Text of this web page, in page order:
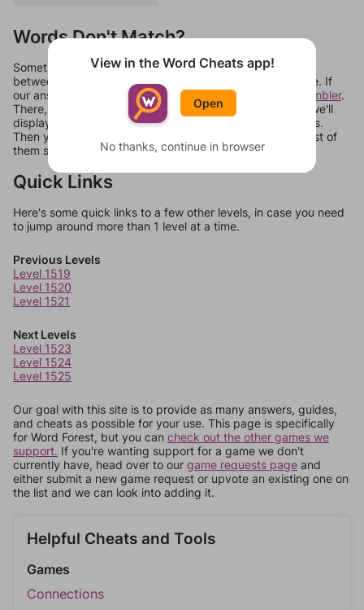
Words Don't Match?
Sometimes games can randomize levels, change them
between systems, or just move them around in an update. If
our answers aren't matching, check out our
word unscrambler.
There, you can tell us what letters are on your level and we'll
display a list of words that can be made with those letters.
Then you can just try them all. If they're not answers, most of
them should at least be bonus words.
Quick Links
Here's some quick links to a few other levels, in case you need
to jump around more than 1 level at a time.
Previous Levels
Level 1519
Level 1520
Level 1521
Next Levels
Level 1523
Level 1524
Level 1525
Our goal with this site is to provide as many answers, guides,
and cheats as possible for your use. This page is specifically
for Word Forest, but you can check out the other games we
support. If you're wanting support for a game we don't
currently have, head over to our game requests page and
either submit a new game request or upvote an existing one on
the list and we can look into adding it.
Helpful Cheats and Tools
Games
Connections
View in the Word Cheats app!
Open
No thanks, continue in browser